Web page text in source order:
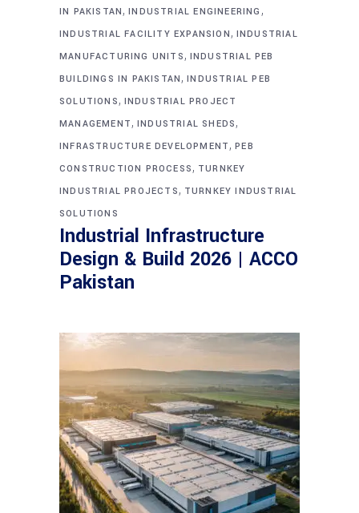
IN PAKISTAN ,INDUSTRIAL ENGINEERING ,
INDUSTRIAL FACILITY EXPANSION , INDUSTRIAL
MANUFACTURING UNITS , INDUSTRIAL PEB
BUILDINGS IN PAKISTAN ,INDUSTRIAL PEB
SOLUTIONS , INDUSTRIAL PROJECT
MANAGEMENT , INDUSTRIAL SHEDS ,
INFRASTRUCTURE DEVELOPMENT ,PEB
CONSTRUCTION PROCESS , TURNKEY
INDUSTRIAL PROJECTS , TURNKEY INDUSTRIAL
SOLUTIONS
Industrial Infrastructure
Design & Build 2026 | ACCO
Pakistan